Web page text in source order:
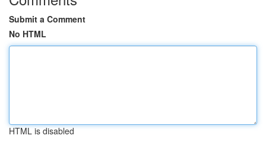
Submit a Comment
No HTML
HTML is disabled